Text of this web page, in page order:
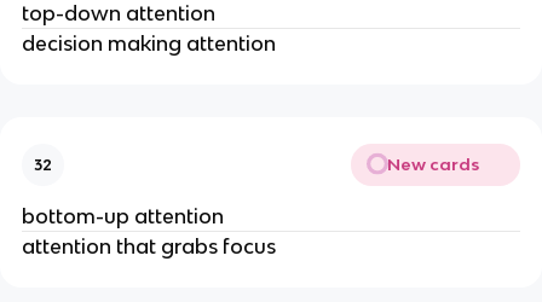
top-down attention
decision making attention
32 New cards
bottom-up attention
attention that grabs focus